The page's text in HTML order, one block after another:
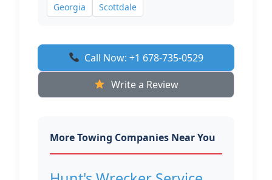
Georgia Scottdale
Call Now: +1 678-735-0529
Write a Review
More Towing Companies Near You